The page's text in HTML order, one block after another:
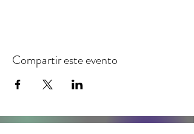
Compartir este evento